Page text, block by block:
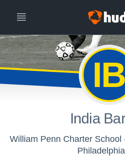
IB
India
William Penn Charter School